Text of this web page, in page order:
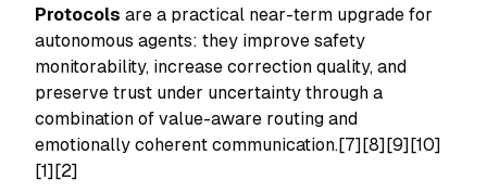
Protocols are a practical near-term upgrade for
autonomous agents: they improve safety
monitorability, increase correction quality, and
preserve trust under uncertainty through a
combination of value-aware routing and
emotionally coherent communication.[7][8][9][10]
[1][2]